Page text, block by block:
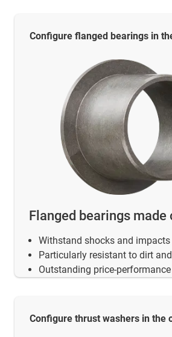
Flanged bearings made
Withstand shocks and impacts
Particularly resistant to dirt
Outstanding price-
Configure flanged bearings in
Configure thrust washers in the